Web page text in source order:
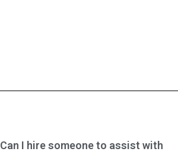
Can I hire someone to assist with